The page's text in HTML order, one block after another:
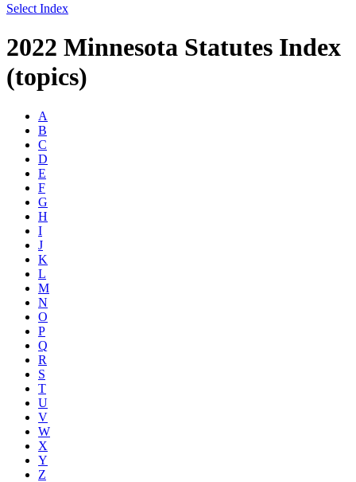
Select Index
2022 Minnesota Statutes Index
(topics)
A
B
C
D
E
F
G
H
I
J
K
L
M
N
O
P
Q
R
S
T
U
V
W
X
Y
Z